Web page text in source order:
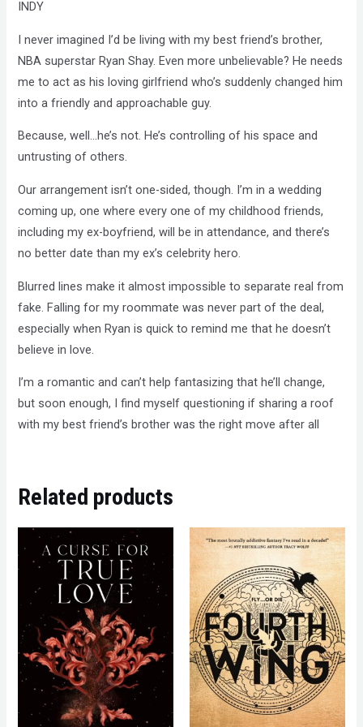
INDY
I never imagined I’d be living with my best friend’s brother,
NBA superstar Ryan Shay. Even more unbelievable? He needs
me to act as his loving girlfriend who’s suddenly changed him
into a friendly and approachable guy.
Because, well…he’s not. He’s controlling of his space and
untrusting of others.
Our arrangement isn’t one-sided, though. I’m in a wedding
coming up, one where every one of my childhood friends,
including my ex-boyfriend, will be in attendance, and there’s
no better date than my ex’s celebrity hero.
Blurred lines make it almost impossible to separate real from
fake. Falling for my roommate was never part of the deal,
especially when Ryan is quick to remind me that he doesn’t
believe in love.
I’m a romantic and can’t help fantasizing that he’ll change,
but soon enough, I find myself questioning if sharing a roof
with my best friend’s brother was the right move after all
Related products